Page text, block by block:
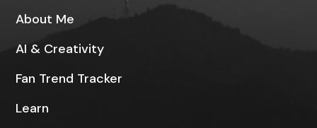
About Me
AI & Creativity
Fan Trend Tracker
Learn